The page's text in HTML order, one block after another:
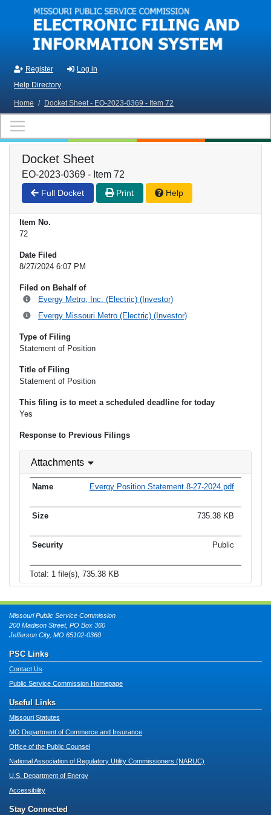
Skip to main content
Register
Log in
Help Directory
Home / Docket Sheet - EO-2023-0369 - Item 72
Docket Sheet
EO-2023-0369 - Item 72
Full Docket Print Help
Item No.
72
Date Filed
8/27/2024 6:07 PM
Filed on Behalf of
Evergy Metro, Inc. (Electric) (Investor)
Evergy Missouri Metro (Electric) (Investor)
Type of Filing
Statement of Position
Title of Filing
Statement of Position
This filing is to meet a scheduled deadline for today
Yes
Response to Previous Filings
Attachments
Evergy Position Statement 8-27-2024.pdf
735.38 KB
Public
Total: 1 file(s), 735.38 KB
Missouri Public Service Commission
200 Madison Street, PO Box 360
Jefferson City, MO 65102-0360
PSC Links
Contact Us
Public Service Commission Homepage
Useful Links
Missouri Statutes
MO Department of Commerce and Insurance
Office of the Public Counsel
National Association of Regulatory Utility Commissioners (NARUC)
U.S. Department of Energy
Accessibility
Stay Connected